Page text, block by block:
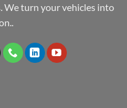
We turn your vehicles into